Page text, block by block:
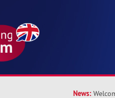
News: